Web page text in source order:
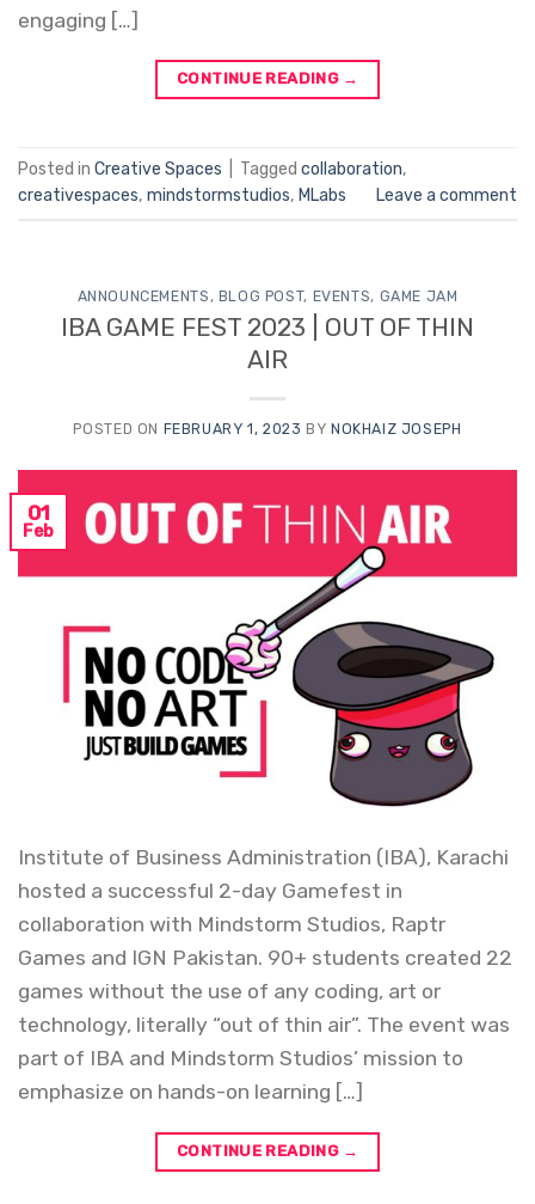
engaging […]
CONTINUE READING →
Posted in Creative Spaces Tagged collaboration,
creativespaces, mindstormstudios, MLabs Leave a comment
ANNOUNCEMENTS , BLOG POST, EVENTS, GAME JAM
IBA GAME FEST 2023 | OUT OF THIN
AIR
POSTED ON FEBRUARY 1, 2023 BY NOKHAIZ JOSEPH
01
Feb
Institute of Business Administration (IBA), Karachi
hosted a successful 2-day Gamefest in
collaboration with Mindstorm Studios, Raptr
Games and IGN Pakistan. 90+ students created 22
games without the use of any coding, art or
technology, literally “out of thin air”. The event was
part of IBA and Mindstorm Studios’ mission to
emphasize on hands-on learning […]
CONTINUE READING →